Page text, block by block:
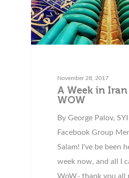
November 28, 2017
A Week in
WOW
By George Palov, SYI
Facebook Group
Salam! I've be been
week now, and all I
WoW- thank you all